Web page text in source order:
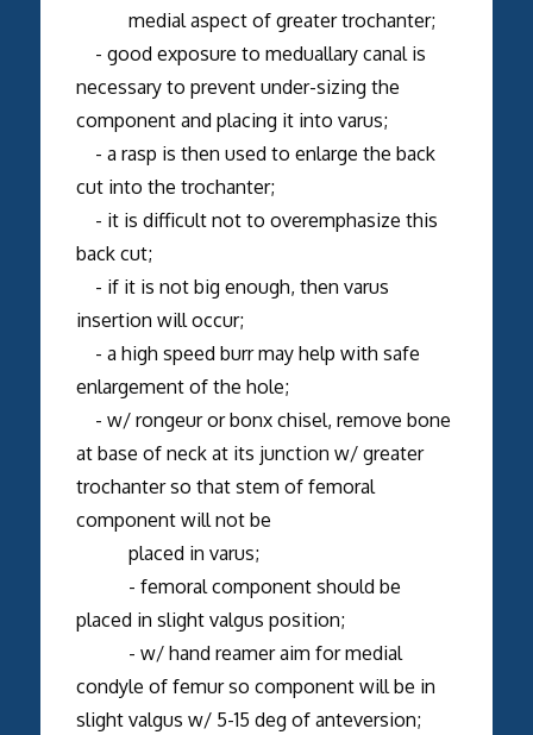
medial aspect of greater trochanter;
- good exposure to meduallary canal is
necessary to prevent under-sizing the
component and placing it into varus;
- a rasp is then used to enlarge the back
cut into the trochanter;
- it is difficult not to overemphasize this
back cut;
- if it is not big enough, then varus
insertion will occur;
- a high speed burr may help with safe
enlargement of the hole;
- w/ rongeur or bonx chisel, remove bone
at base of neck at its junction w/ greater
trochanter so that stem of femoral
component will not be
placed in varus;
- femoral component should be
placed in slight valgus position;
- w/ hand reamer aim for medial
condyle of femur so component will be in
slight valgus w/ 5-15 deg of anteversion;